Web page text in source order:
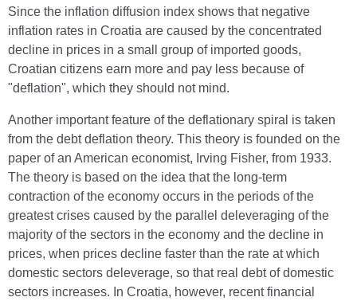
Since the inflation diffusion index shows that negative
inflation rates in Croatia are caused by the concentrated
decline in prices in a small group of imported goods,
Croatian citizens earn more and pay less because of
"deflation", which they should not mind.
Another important feature of the deflationary spiral is taken
from the debt deflation theory. This theory is founded on the
paper of an American economist, Irving Fisher, from 1933.
The theory is based on the idea that the long-term
contraction of the economy occurs in the periods of the
greatest crises caused by the parallel deleveraging of the
majority of the sectors in the economy and the decline in
prices, when prices decline faster than the rate at which
domestic sectors deleverage, so that real debt of domestic
sectors increases. In Croatia, however, recent financial